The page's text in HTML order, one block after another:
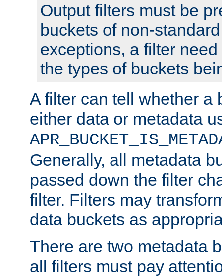
Output filters must be
buckets of non-
exceptions, a filter
the types of buckets
A filter can tell whether a
either data or metadata
Generally, all metadata
passed down the filter
filter. Filters may
data buckets as
There are two metadata
all filters must pay